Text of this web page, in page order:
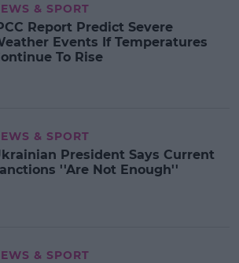
& SPORT
Report Predict Severe
Events If Temperatures
To Rise
& SPORT
President Says Current
''Are Not Enough''
& SPORT